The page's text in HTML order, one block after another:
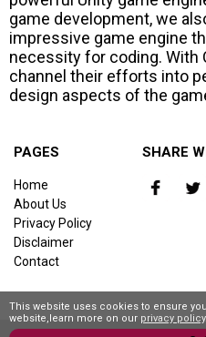
game development, we
impressive game engine
necessity for coding. With
channel their efforts into
design aspects of the
PAGES
Home
About Us
Privacy Policy
Disclaimer
Contact
SHARE
This website uses cookies to ensure
website,learn more on our privacy policy.